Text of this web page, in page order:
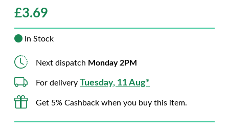
£3.69
In Stock
Next dispatch Monday 2PM
For delivery Tuesday, 11 Aug*
Get 5% Cashback when you buy this item.